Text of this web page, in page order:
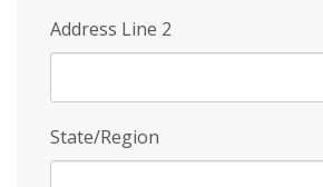
Address Line 2
State/Region